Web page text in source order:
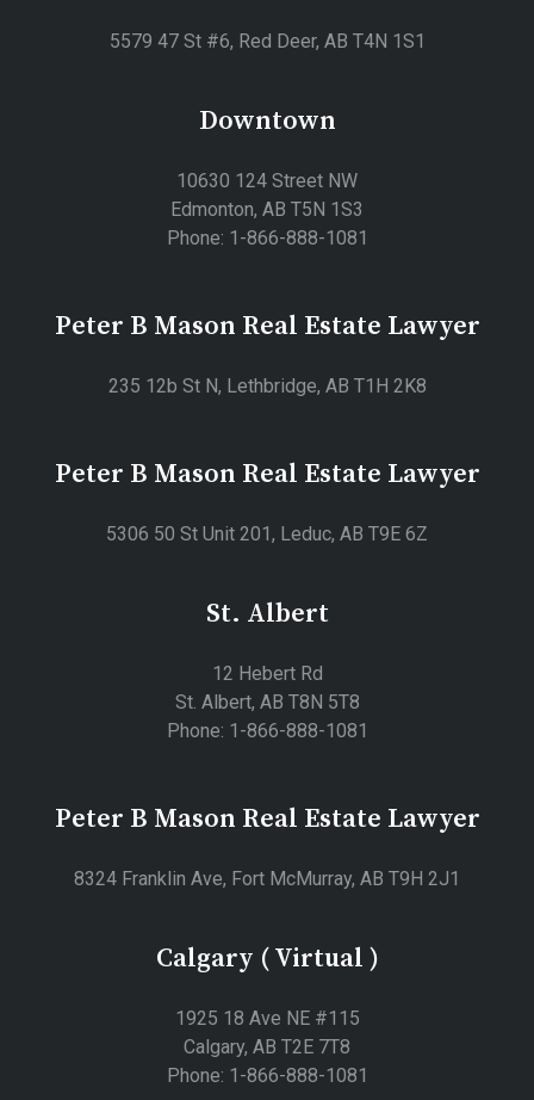
5579 47 St #6, Red Deer, AB T4N 1S1
Downtown
10630 124 Street NW
Edmonton, AB T5N 1S3
Phone: 1-866-888-1081
Peter B Mason Real Estate Lawyer
235 12b St N, Lethbridge, AB T1H 2K8
Peter B Mason Real Estate Lawyer
5306 50 St Unit 201, Leduc, AB T9E 6Z
St. Albert
12 Hebert Rd
St. Albert, AB T8N 5T8
Phone: 1-866-888-1081
Peter B Mason Real Estate Lawyer
8324 Franklin Ave, Fort McMurray, AB T9H 2J1
Calgary ( Virtual )
1925 18 Ave NE #115
Calgary, AB T2E 7T8
Phone: 1-866-888-1081